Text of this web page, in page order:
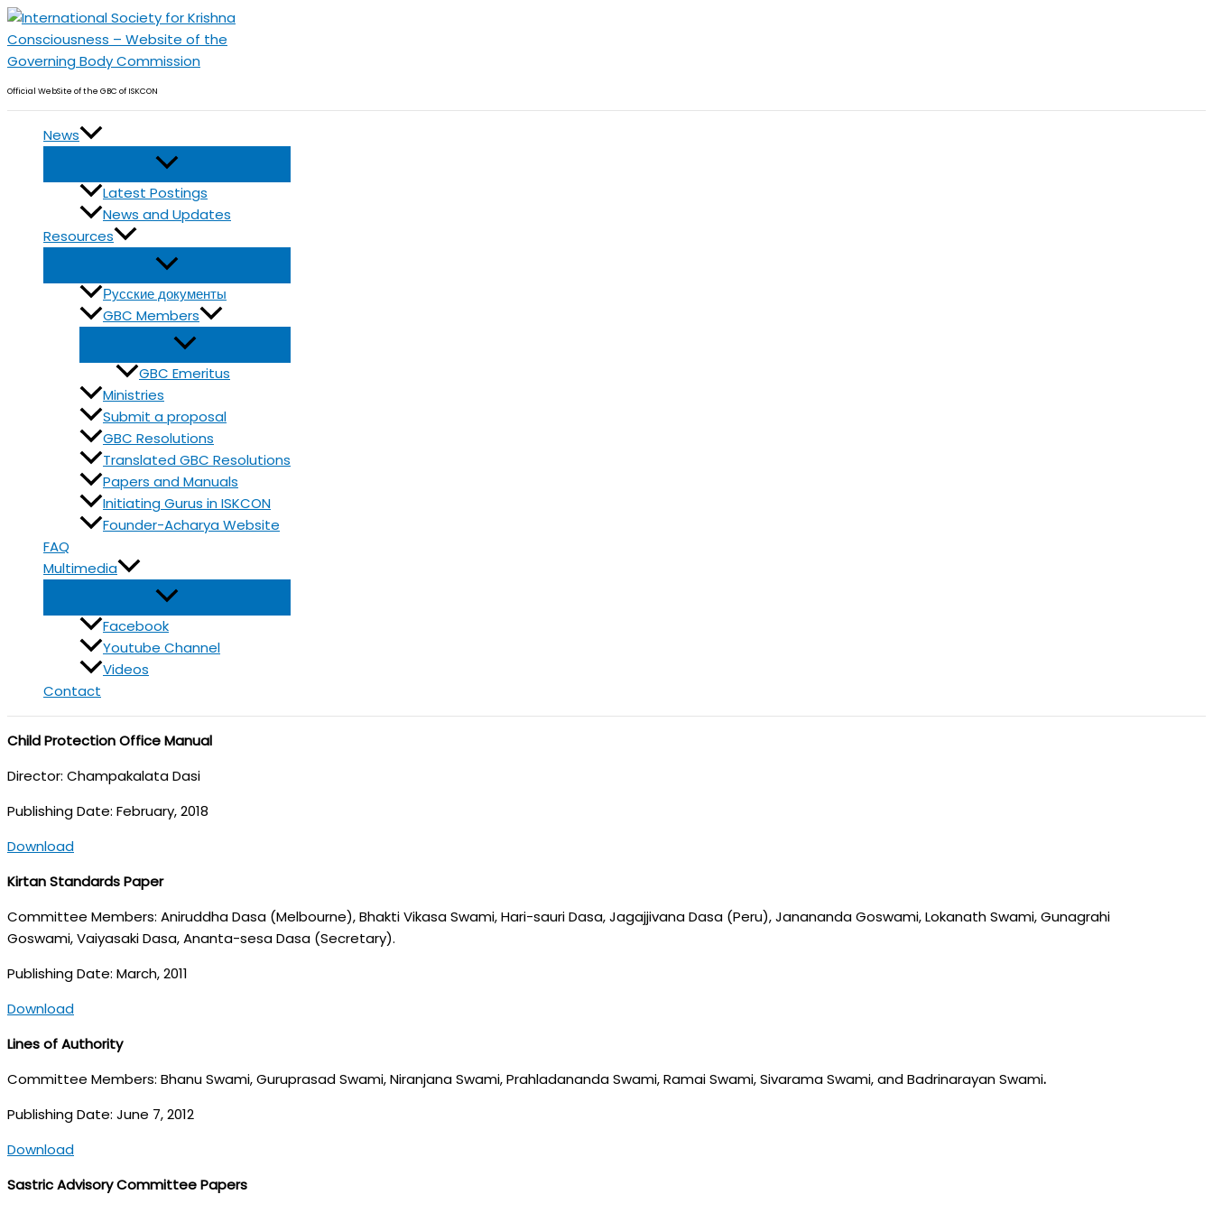
Skip
to
content
Official WebSite of the GBC of ISKCON
News
Latest Postings
News and Updates
Resources
Русские документы
GBC Members
GBC Emeritus
Ministries
Submit a proposal
GBC Resolutions
Translated GBC Resolutions
Papers and Manuals
Initiating Gurus in ISKCON
Founder-Acharya Website
FAQ
Multimedia
Facebook
Youtube Channel
Videos
Contact
Child Protection Office Manual
Director: Champakalata Dasi
Publishing Date: February, 2018
Download
Kirtan Standards Paper
Committee Members: Aniruddha Dasa (Melbourne), Bhakti Vikasa Swami, Hari-sauri Dasa, Jagajjivana Dasa (Peru), Janananda Goswami, Lokanath Swami, Gunagrahi
Goswami, Vaiyasaki Dasa, Ananta-sesa Dasa (Secretary).
Publishing Date: March, 2011
Download
Lines of Authority
Committee Members: Bhanu Swami, Guruprasad Swami, Niranjana Swami, Prahladananda Swami, Ramai Swami, Sivarama Swami, and Badrinarayan Swami.
Publishing Date: June 7, 2012
Download
Sastric Advisory Committee Papers